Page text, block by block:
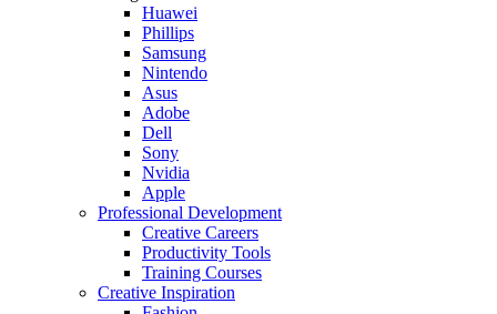
Huawei
Phillips
Samsung
Nintendo
Asus
Adobe
Dell
Sony
Nvidia
Apple
Professional Development
Creative Careers
Productivity Tools
Training Courses
Creative Inspiration